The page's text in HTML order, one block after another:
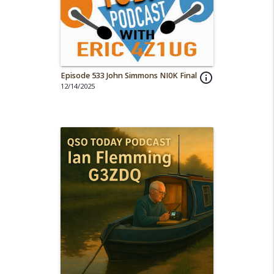
info_outline
Episode 533 John Simmons NI0K Final
12/14/2025